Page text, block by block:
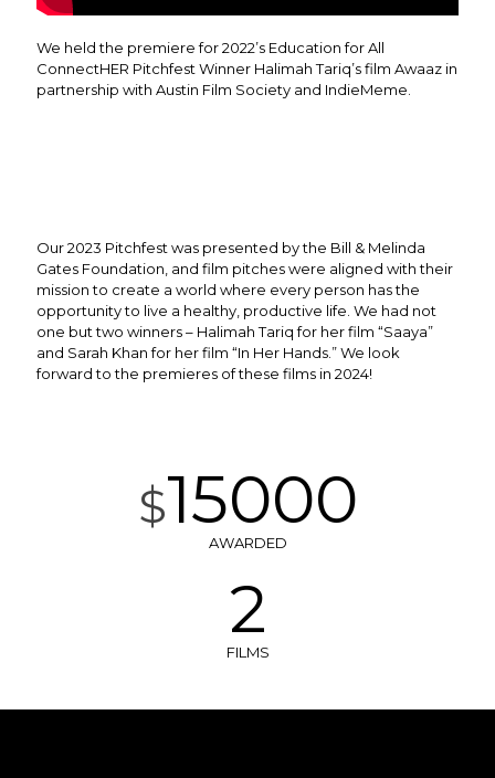
We held the premiere for 2022’s Education for All
ConnectHER Pitchfest Winner Halimah Tariq’s film Awaaz in
partnership with Austin Film Society and IndieMeme.
Our 2023 Pitchfest was presented by the Bill & Melinda
Gates Foundation, and film pitches were aligned with their
missionto create a world where every person has the
opportunity to live a healthy, productive life We had not
one but two winners – Halimah Tariq for her film “Saaya”
and Sarah Khan for her film “In Her Hands.” We look
forward to the premieres of these films in 2024!
$15000
AWARDED
2
FILMS